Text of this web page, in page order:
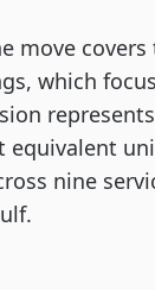
move covers
which
nine